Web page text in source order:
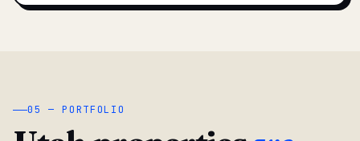
05 — PORTFOLIO